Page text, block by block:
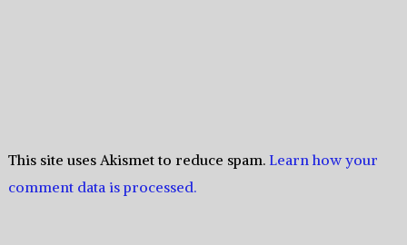
This site uses Akismet to reduce spam. Learn how your
comment data is processed.